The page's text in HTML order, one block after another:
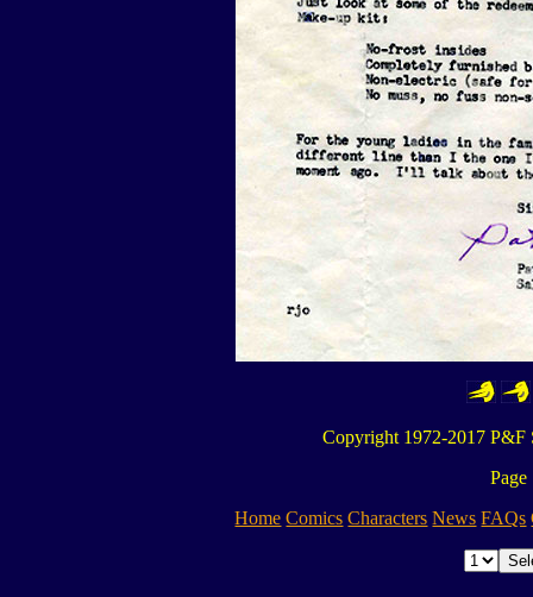
Copyright 1972-2017 P&F
Home Comics Characters News FAQs